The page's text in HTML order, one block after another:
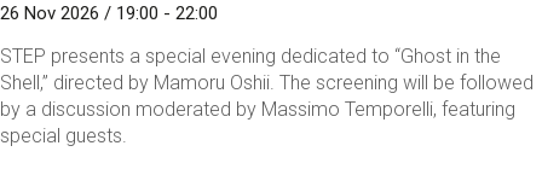
26 Nov 2026 / 19:00 - 22:00
STEP presents a special evening dedicated to “Ghost in the
Shell,” directed by Mamoru Oshii. The screening will be followed
by a discussion moderated by Massimo Temporelli, featuring
special guests.